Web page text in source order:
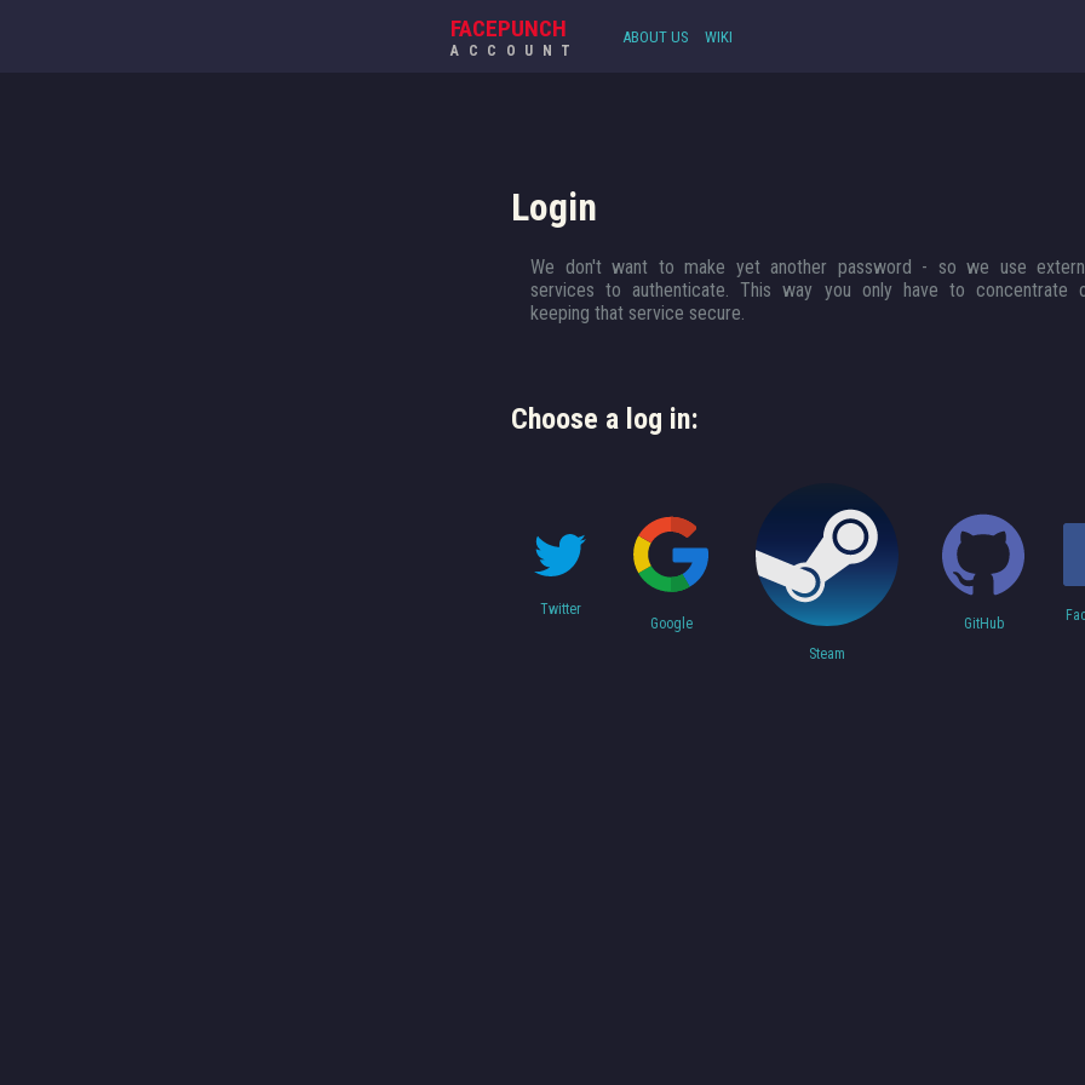
FACEPUNCH
ACCOUNT
ABOUT US WIKI
Login
We don't want to make yet another password - so we use
services to authenticate. This way you only have to concentrate
keeping that service secure.
Choose a log in:
Twitter
Google
Steam
GitHub